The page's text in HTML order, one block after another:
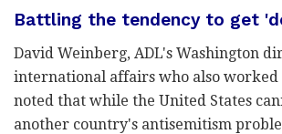
Battling the tendency to get
David Weinberg, ADL's Washington
international affairs who also
noted that while the United States
another country's antisemitism